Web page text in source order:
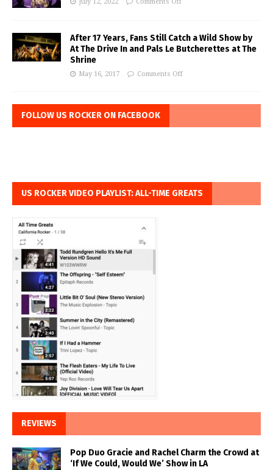
July 12, 2022 Comments Off
After 17 Years, Fans Still Catch a Wild Show by
At The Drive In and Pals Le Butcherettes at The
Shrine
May 16, 2017 Comments Off
FOLLOW US ROCKER ON FACEBOOK
US ROCKER VIDEO PLAYLIST: ALL-TIME GREATS
REVIEWS
Pop Duo Gracie and Rachel Charm the Crowd at
‘If We Could, Would We’ Show in LA